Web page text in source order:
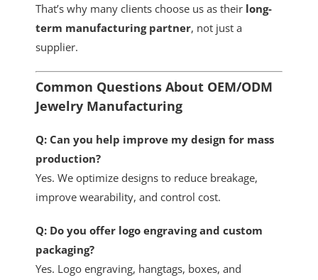
That’s why many clients choose us as their long-
term manufacturing partner, not just a
supplier.
Common Questions About OEM/ODM
Jewelry Manufacturing
Q: Can you help improve my design for mass
production?
Yes. We optimize designs to reduce breakage,
improve wearability, and control cost.
Q: Do you offer logo engraving and custom
packaging?
Yes. Logo engraving, hangtags, boxes, and